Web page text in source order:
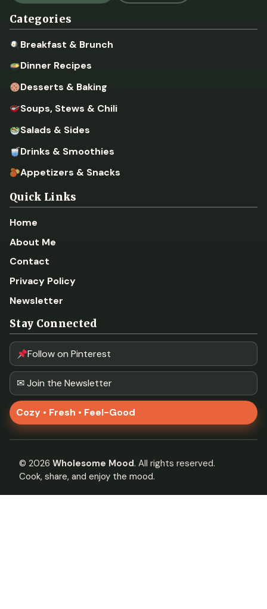
Categories
Breakfast & Brunch
Dinner Recipes
Desserts & Baking
Soups, Stews & Chili
Salads & Sides
Drinks & Smoothies
Appetizers & Snacks
Quick Links
Home
About Me
Contact
Privacy Policy
Newsletter
Stay Connected
Follow on Pinterest
✉ Join the Newsletter
Cozy • Fresh • Feel-Good
© 2026 Wholesome Mood. All rights reserved.
Cook, share, and enjoy the mood.